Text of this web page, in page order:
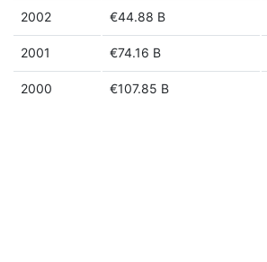
2002 €44.88 B
2001 €74.16 B
2000 €107.85 B